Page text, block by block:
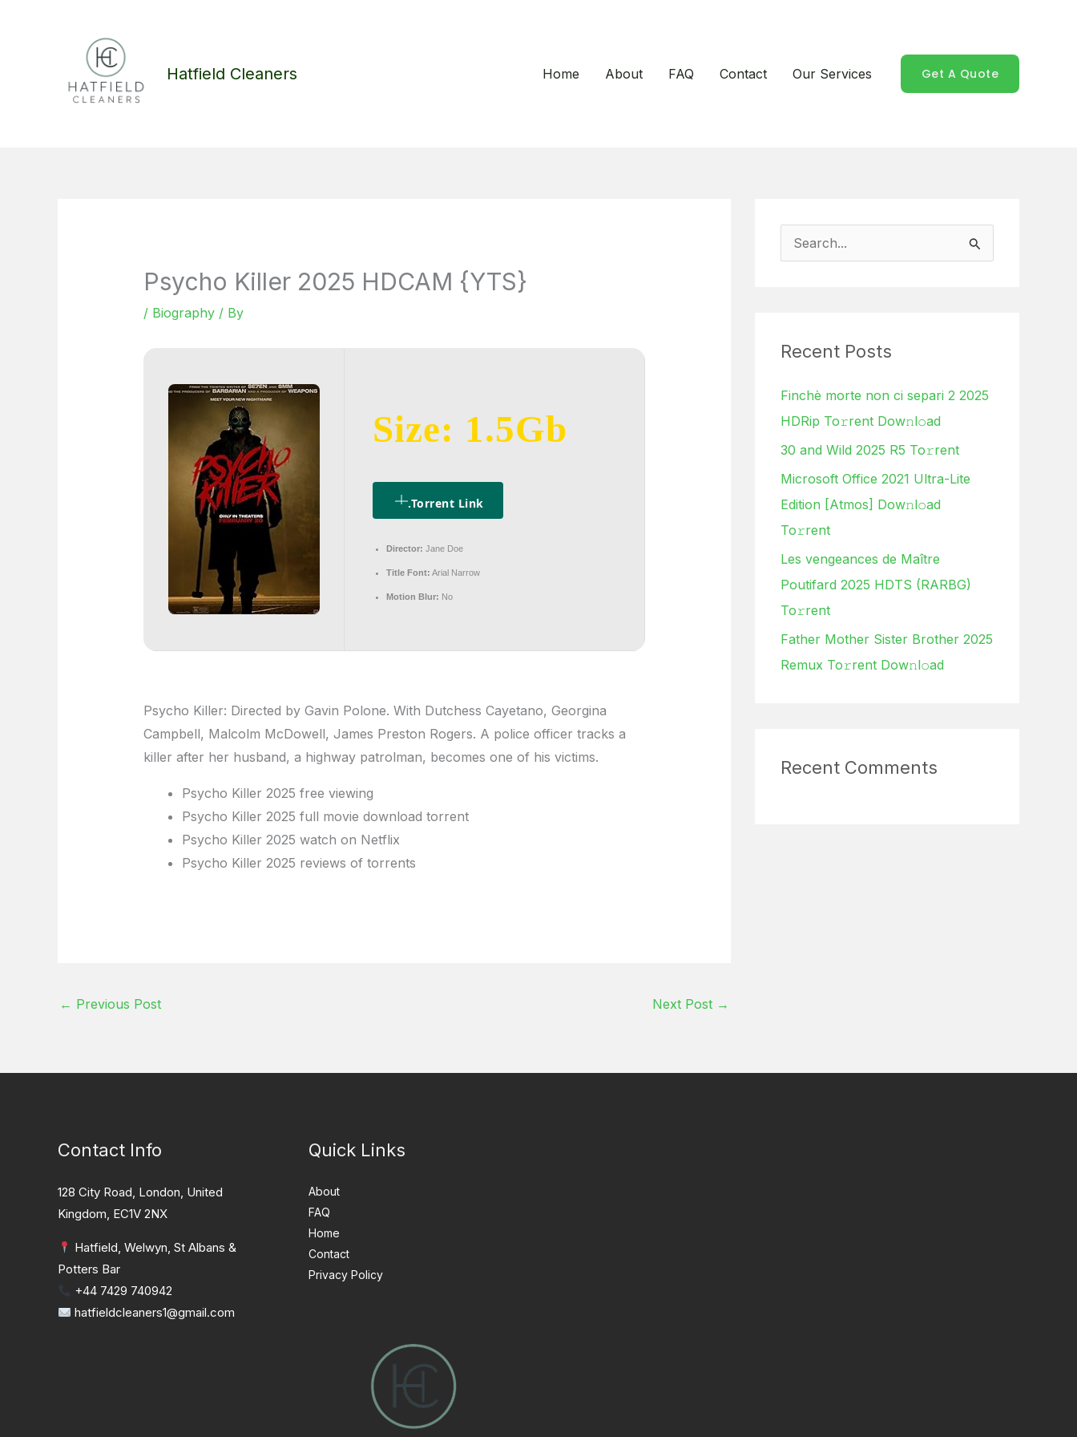
Hatfield Cleaners Home About FAQ Contact Our Services Get A Quote
Psycho Killer 2025 HDCAM {YTS}
/ Biography/ By
Size: 1.5Gb
.torrent Link
Director: Jane Doe
Title Font: Arial Narrow
Motion Blur: No
Psycho Killer: Directed by Gavin Polone. With Dutchess Cayetano, Georgina
Campbell, Malcolm McDowell, James Preston Rogers. A police officer tracks a
killer after her husband, a highway patrolman, becomes one of his victims.
Psycho Killer 2025 free viewing
Psycho Killer 2025 full movie download torrent
Psycho Killer 2025 watch on Netflix
Psycho Killer 2025 reviews of torrents
← Previous Post Next Post →
c
f
o
r
:
Recent Posts
Finchè morte non ci separi 2 2025
HDRip To𝚛rent Dow𝚗l𝚘ad
30 and Wild 2025 R5 To𝚛rent
Microsoft Office 2021 Ultra-Lite
Edition [Atmos] Dow𝚗l𝚘ad
To𝚛rent
Les vengeances de Maître
Poutifard 2025 HDTS (RARBG)
To𝚛rent
Father Mother Sister Brother 2025
Remux To𝚛rent Dow𝚗l𝚘ad
Recent Comments
Contact Info
128 City Road, London, United
Kingdom, EC1V 2NX
Hatfield, Welwyn, St Albans &
Potters Bar
+44 7429 740942
hatfieldcleaners1@gmail.com
Quick Links
About
FAQ
Home
Contact
Privacy Policy